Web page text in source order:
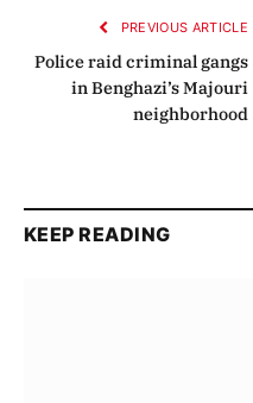
PREVIOUS ARTICLE
Police raid criminal gangs
in Benghazi’s Majouri
neighborhood
KEEP READING